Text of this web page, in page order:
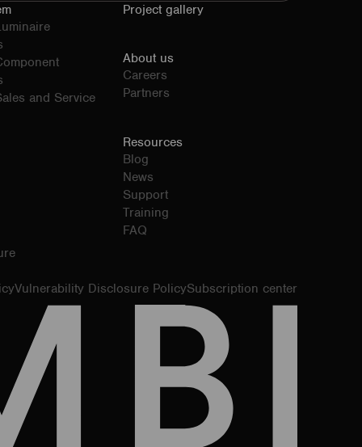
and Service
Project gallery
About us
Careers
Partners
Resources
Blog
News
Support
Training
FAQ
Vulnerability Disclosure PolicySubscription center